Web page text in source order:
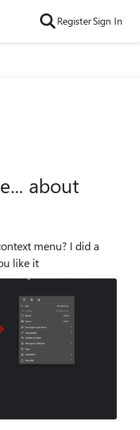
RegisterSign In
about
menu? I did a